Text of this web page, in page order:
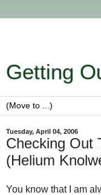
Getting
Tuesday, April 04, 2006
Checking Out
(Helium
You know that I am